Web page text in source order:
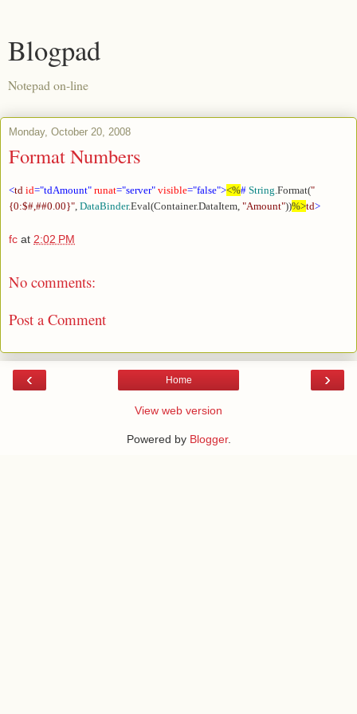
Blogpad
Notepad on-line
Monday, October 20, 2008
Format Numbers
<td id="tdAmount" runat="server" visible="false"><%# String .Format("
{0:$#,##0.00}" DataBinder.Eval(Container.DataItem, "Amount"))%>td>
fc at 2:02 PM
No comments:
Post a Comment
‹ ›
Home
View web version
Powered by Blogger.